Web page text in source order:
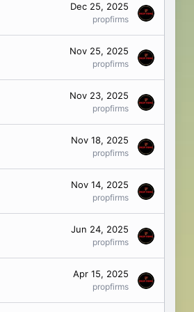
Dec 25, 2025
propfirms
Nov 25, 2025
propfirms
Nov 23, 2025
propfirms
Nov 18, 2025
propfirms
Nov 14, 2025
propfirms
Jun 24, 2025
propfirms
Apr 15, 2025
propfirms